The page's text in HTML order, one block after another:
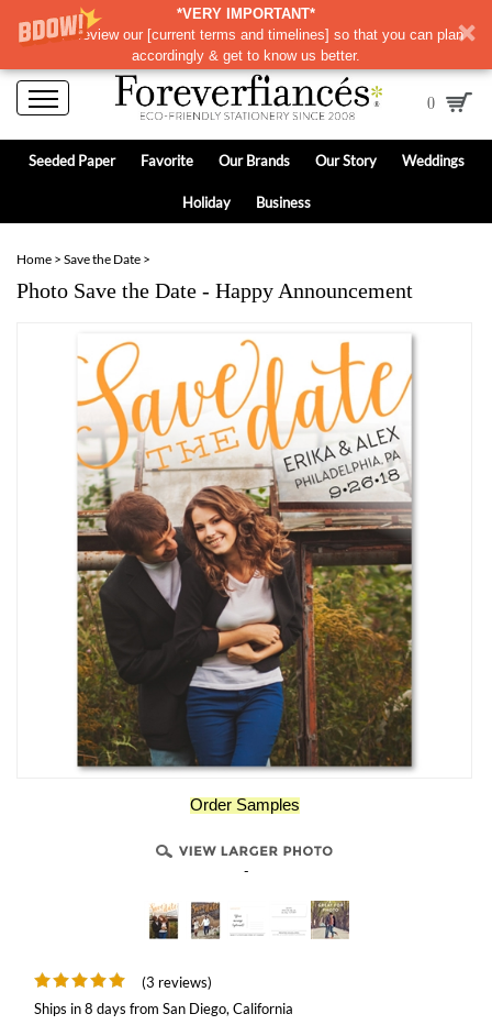
*VERY IMPORTANT*
Please review our [current terms and timelines] so that you can plan
accordingly & get to know us better.
0
Seeded Paper Favorite Our Brands Our Story Weddings
Holiday Business
Home > Save the Date >
Photo Save the Date - Happy Announcement
Order Samples
-
(3 reviews)
Ships in 8 days from San Diego, California